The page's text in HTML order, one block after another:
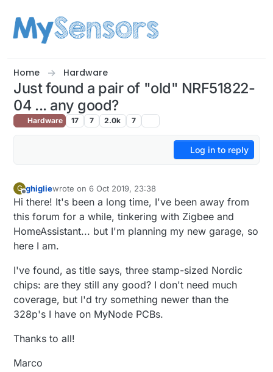
Home Hardware
Just found a pair of "old" NRF51822-
04 ... any good?
Hardware 17 7 2.0k 7
Log in to reply
G
Offline
ghigliewrote on6 Oct 2019, 23:38
last edited by
Hi there! It's been a long time, I've been away from
this forum for a while, tinkering with Zigbee and
HomeAssistant... but I'm planning my new garage, so
here I am.
I've found, as title says, three stamp-sized Nordic
chips: are they still any good? I don't need much
coverage, but I'd try something newer than the
328p's I have on MyNode PCBs.
Thanks to all!
Marco